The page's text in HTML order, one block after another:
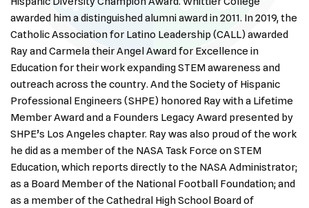
awarded him a distinguished alumni award in 2011. In 2019, the
Catholic Association for Latino Leadership (CALL) awarded
Ray and Carmela their Angel Award for Excellence in
Education for their work expanding STEM awareness and
outreach across the country. And the Society of Hispanic
Professional Engineers (SHPE) honored Ray with a Lifetime
Member Award and a Founders Legacy Award presented by
SHPE’s Los Angeles chapter. Ray was also proud of the work
he did as a member of the NASA Task Force on STEM
Education, which reports directly to the NASA Administrator;
as a Board Member of the National Football Foundation; and
as a member of the Cathedral High School Board of